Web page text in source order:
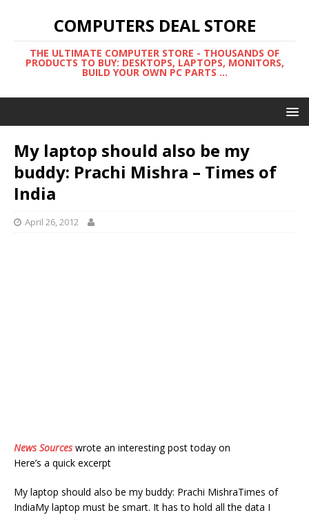
COMPUTERS DEAL STORE
THE ULTIMATE COMPUTER STORE - THOUSANDS OF
PRODUCTS TO BUY: DESKTOPS, LAPTOPS, MONITORS,
BUILD YOUR OWN PC PARTS ...
My laptop should also be my
buddy: Prachi Mishra – Times of
India
April 26, 2012
News Sourceswrote an interesting post today on
Here’s a quick excerpt
My laptop should also be my buddy: Prachi MishraTimes of
IndiaMy laptop must be smart. It has to hold all the data I